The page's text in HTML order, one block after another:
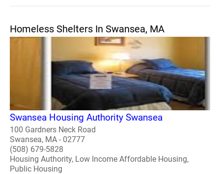
Homeless Shelters In Swansea, MA
Swansea Housing Authority Swansea
100 Gardners Neck Road
Swansea, MA - 02777
(508) 679-5828
Housing Authority, Low Income Affordable Housing,
Public Housing